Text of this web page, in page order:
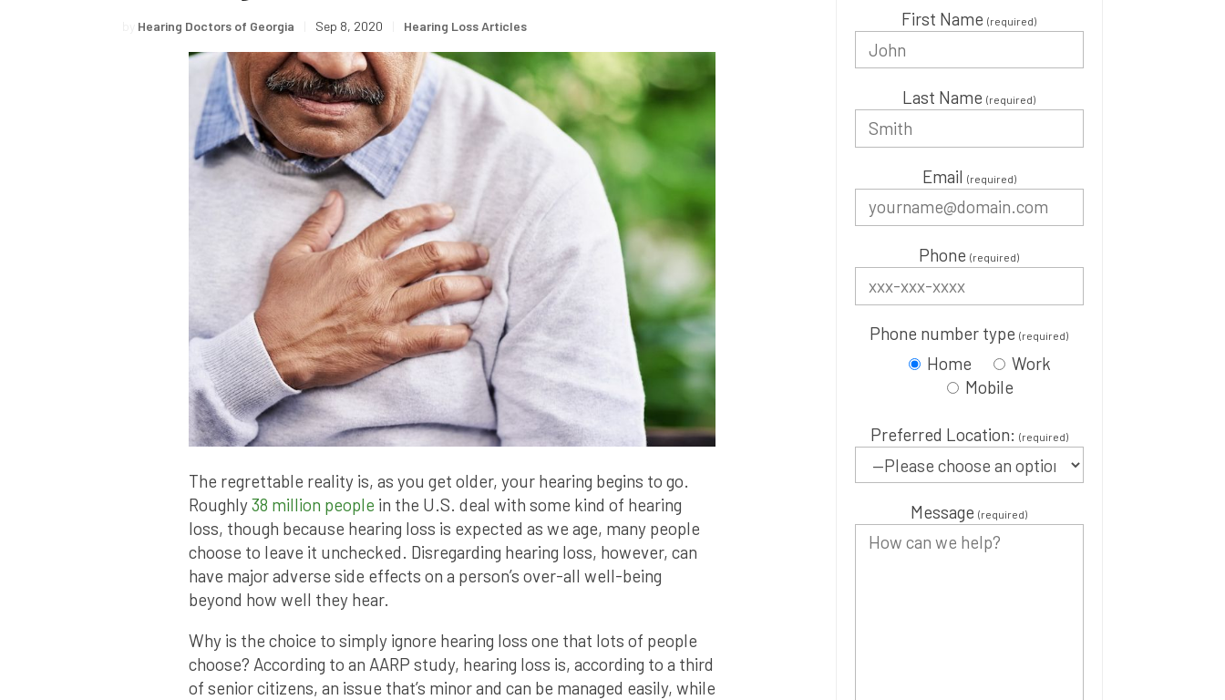
Hearing Doctors of Georgia Sep 8, 2020 Hearing Loss Articles
The regrettable reality is, as you get older, your hearing begins to go.
Roughly38 million people in the U.S. deal with some kind of hearing
loss, though because hearing loss is expected as we age, many people
choose to leave it unchecked. Disregarding hearing loss, however, can
have major adverse side effects on a person’s over-all well-being
beyond how well they hear.
Why is the choice to simply ignore hearing loss one that lots of people
choose? According to an AARP study, hearing loss is, according to a third
of senior citizens, an issue that’s minor and can be managed easily, while
First Name(required)
Last Name(required)
Email (required)
Phone(required)
Phone number type(required)
Home
Work
Mobile
Preferred Location: (required)
Message(required)